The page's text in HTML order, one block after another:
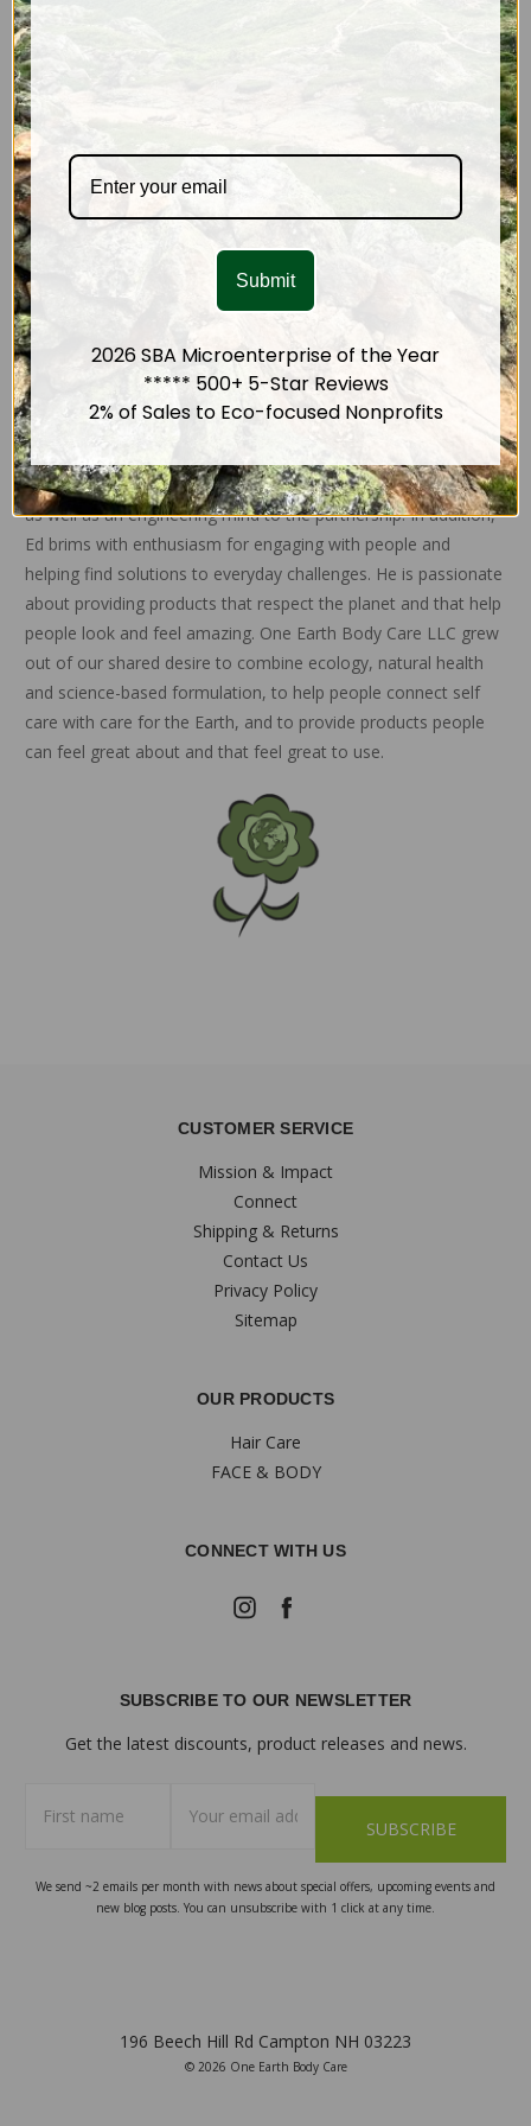
An avid rock climber, Anne cooked up a healing balm for
climbers around 2012.
& damaged skin and it became a hit in regional climbing gyms.
When she started making cold-process soap in 2015, Anne
became more aware that unsustainable conflict ingredients,
especially
, are used in many everyay body care
products. The mountains of
made it clear there was a need for ethical,
packaged
products. Anne started blogging
share ideas about body care and ecology, and the momentum
began to grow. In 2017 she shifted her energy full time to the
hands-on pursuit of creating planet-conscious products.
A Business Partner
By then, Ed LaPlante had stepped into the picture. Ed brings a
strong background in entrepreneurship and business analysis,
as well as an engineering mind to the partnership. In addition,
Ed brims with enthusiasm for engaging with people and
helping find solutions to everyday challenges. He is passionate
about providing products that respect the planet and that help
people look and feel amazing. One Earth Body Care LLC grew
out of our shared desire to combine ecology, natural health
and science-based formulation, to help people connect self
care with care for the Earth, and to provide products people
can feel great about and that feel great to use.
CUSTOMER SERVICE
Mission & Impact
Connect
Shipping & Returns
Contact Us
Privacy Policy
Sitemap
OUR PRODUCTS
Hair Care
FACE & BODY
CONNECT WITH US
SUBSCRIBE TO OUR NEWSLETTER
Get the latest discounts, product releases and news.
name
Address
We send ~2 emails per month with news about special offers, upcoming events and
new blog posts. You can unsubscribe with 1 click at any time.
196 Beech Hill Rd Campton NH 03223
© 2026 One Earth Body Care
Submit
2026 SBA Microenterprise of the Year
***** 500+ 5-Star Reviews
2% of Sales to Eco-focused Nonprofits